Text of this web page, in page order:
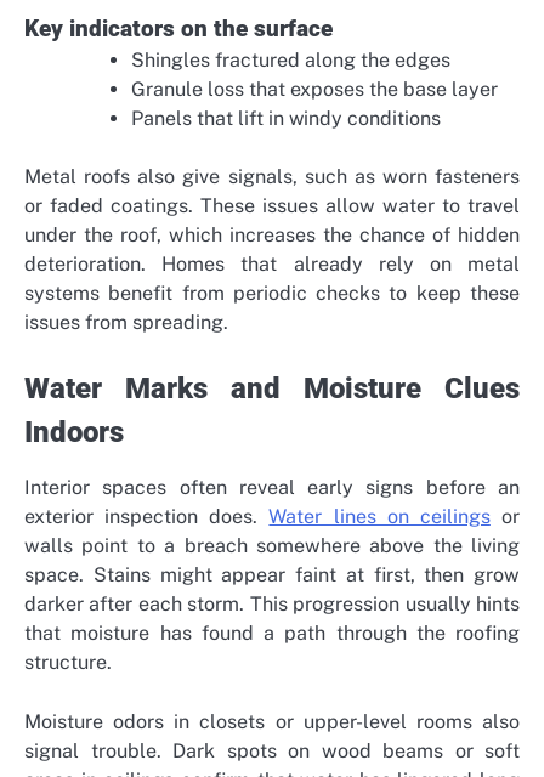
Key indicators on the surface
Shingles fractured along the edges
Granule loss that exposes the base layer
Panels that lift in windy conditions
Metal roofs also give signals, such as worn fasteners
or faded coatings. These issues allow water to travel
under the roof, which increases the chance of hidden
deterioration. Homes that already rely on metal
systems benefit from periodic checks to keep these
issues from spreading.
Water Marks and Moisture Clues
Indoors
Interior spaces often reveal early signs before an
exterior inspection does.Water lines on ceilingsor
walls point to a breach somewhere above the living
space. Stains might appear faint at first, then grow
darker after each storm. This progression usually hints
that moisture has found a path through the roofing
structure.
Moisture odors in closets or upper-level rooms also
signal trouble. Dark spots on wood beams or soft